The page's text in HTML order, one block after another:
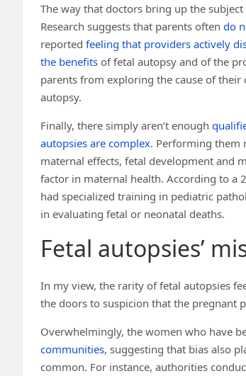
The way that doctors bring up the
Research suggests that parents often do
reported feeling that providers actively
the benefits of fetal autopsy and of the
parents from exploring the cause of their
autopsy.
Finally, there simply aren’t enough
autopsies are complex. Performing them
maternal effects, fetal development and
factor in maternal health. According to a
had specialized training in pediatric
in evaluating fetal or neonatal deaths.
Fetal autopsies’
In my view, the rarity of fetal autopsies
the doors to suspicion that the pregnant
Overwhelmingly, the women who have
communities, suggesting that bias also
common. For instance, authorities